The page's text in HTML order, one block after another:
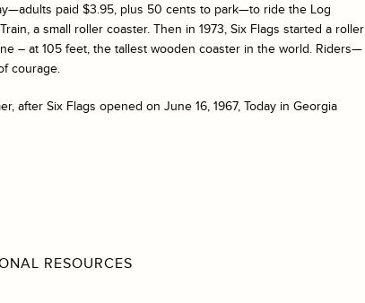
paid $3.95, plus 50 cents to park—to ride the Log
a small roller coaster. Then in 1973, Six Flags started a roller
– at 105 feet, the tallest wooden coaster in the world. Riders—
courage.
after Six Flags opened on June 16, 1967, Today in Georgia
RESOURCES